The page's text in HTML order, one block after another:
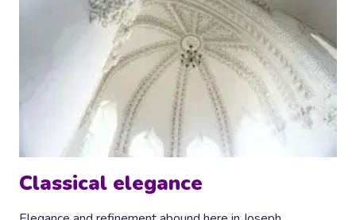
Classical elegance